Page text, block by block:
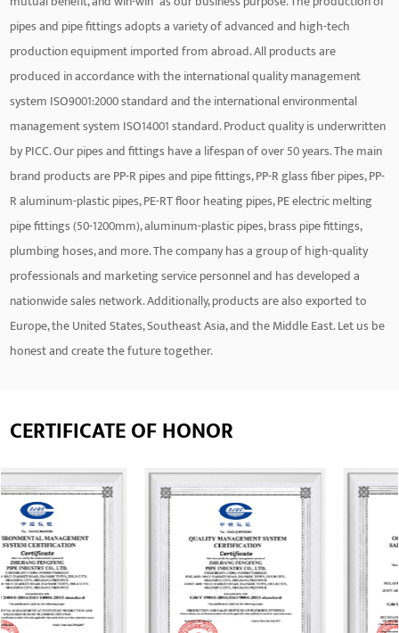
pipes and pipe fittings adopts a variety of advanced and high-tech
production equipment imported from abroad. All products are
produced in accordance with the international quality management
system ISO9001:2000 standard and the international environmental
management system ISO14001 standard. Product quality is underwritten
by PICC. Our pipes and fittings have a lifespan of over 50 years. The main
brand products are PP-R pipes and pipe fittings, PP-R glass fiber pipes, PP-
R aluminum-plastic pipes, PE-RT floor heating pipes, PE electric melting
pipe fittings (50-1200mm), aluminum-plastic pipes, brass pipe fittings,
plumbing hoses, and more. The company has a group of high-quality
professionals and marketing service personnel and has developed a
nationwide sales network. Additionally, products are also exported to
Europe, the United States, Southeast Asia, and the Middle East. Let us be
honest and create the future together.
CERTIFICATE OF HONOR